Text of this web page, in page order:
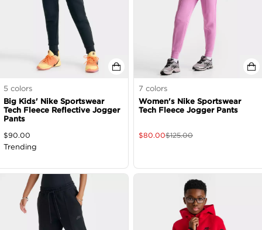
5 colors
Big Kids' Nike Sportswear
Tech Fleece Reflective Jogger
Pants
$90.00
Trending
7 colors
Women's Nike Sportswear
Tech Fleece Jogger Pants
$80.00$125.00